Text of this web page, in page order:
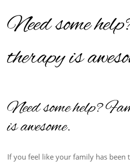
Need some
therapy is
Need some help?
is awesome.
If you feel like your family has been